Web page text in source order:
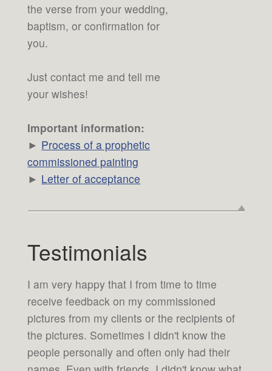
the verse from your wedding,
baptism, or confirmation for
you.
Just contact me and tell me
your wishes!
Important information:
► Process of a prophetic
commissioned painting
► Letter of acceptance
Testimonials
I am very happy that I from time to time
receive feedback on my commissioned
pictures from my clients or the recipients of
the pictures. Sometimes I didn't know the
people personally and often only had their